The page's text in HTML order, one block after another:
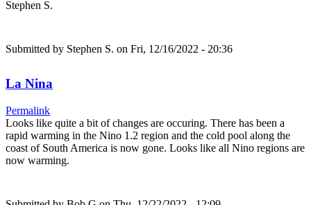
Stephen S.
Submitted by Stephen S. on Fri, 12/16/2022 - 20:36
La Nina
Permalink
Looks like quite a bit of changes are occuring. There has been a
rapid warming in the Nino 1.2 region and the cold pool along the
coast of South America is now gone. Looks like all Nino regions are
now warming.